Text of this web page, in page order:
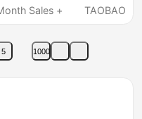
Parachute
Color
Swing
Sales +
TAOBAO
5 1000